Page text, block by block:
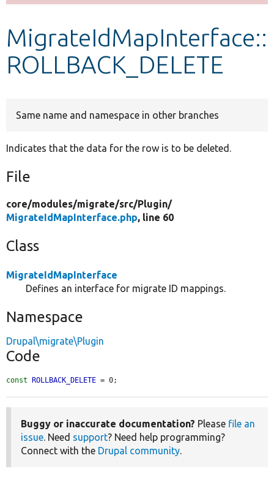
Develop for Drupal
MigrateIdMapInterface::
ROLLBACK_DELETE
Same name and namespace in other branches
Indicates that the data for the row is to be deleted.
File
core/modules/migrate/src/Plugin/
MigrateIdMapInterface.php, line 60
Class
MigrateIdMapInterface
Defines an interface for migrate ID mappings.
Namespace
Drupal\migrate\Plugin
Code
const ROLLBACK_DELETE = 0;
Buggy or inaccurate documentation? Please file an
issue. Need support? Need help programming?
Connect with the Drupal community.